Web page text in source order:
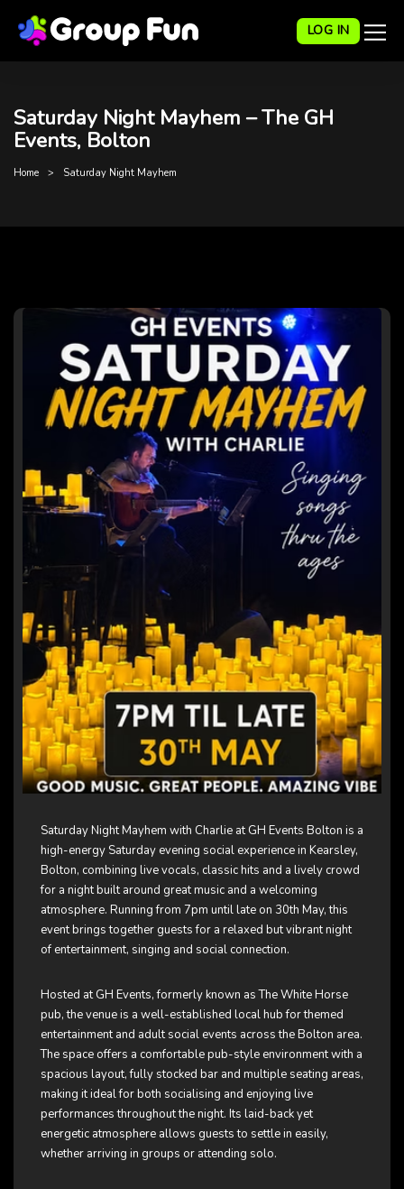
LOG IN
Saturday Night Mayhem – The GH
Events, Bolton
Home Saturday Night Mayhem
Saturday Night Mayhem with Charlie atGH Events Bolton is a
high-energy Saturday evening social experience in Kearsley,
Bolton, combining live vocals, classic hits and a lively crowd
for a night built around great music and a welcoming
atmosphere. Running from 7pm until late on 30th May, this
event brings together guests for a relaxed but vibrant night
of entertainment, singing and social connection.
Hosted at GH Events, formerly known as The White Horse
pub, the venue is a well-established local hub for themed
entertainment and adult social events across the Bolton area.
The space offers a comfortable pub-style environment with a
spacious layout, fully stocked bar and multiple seating areas,
making it ideal for both socialising and enjoying live
performances throughout the night. Its laid-back yet
energetic atmosphere allows guests to settle in easily,
whether arriving in groups or attending solo.